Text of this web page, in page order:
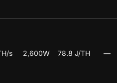
s 2,600W 78.8 J/TH —